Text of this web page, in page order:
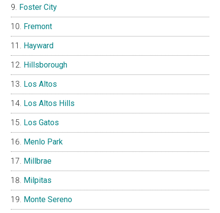
Foster City
Fremont
Hayward
Hillsborough
Los Altos
Los Altos Hills
Los Gatos
Menlo Park
Millbrae
Milpitas
Monte Sereno